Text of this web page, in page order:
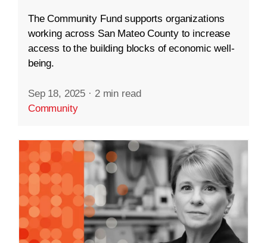
The Community Fund supports organizations
working across San Mateo County to increase
access to the building blocks of economic well-
being.
Sep 18, 2025 · 2 min read
Community